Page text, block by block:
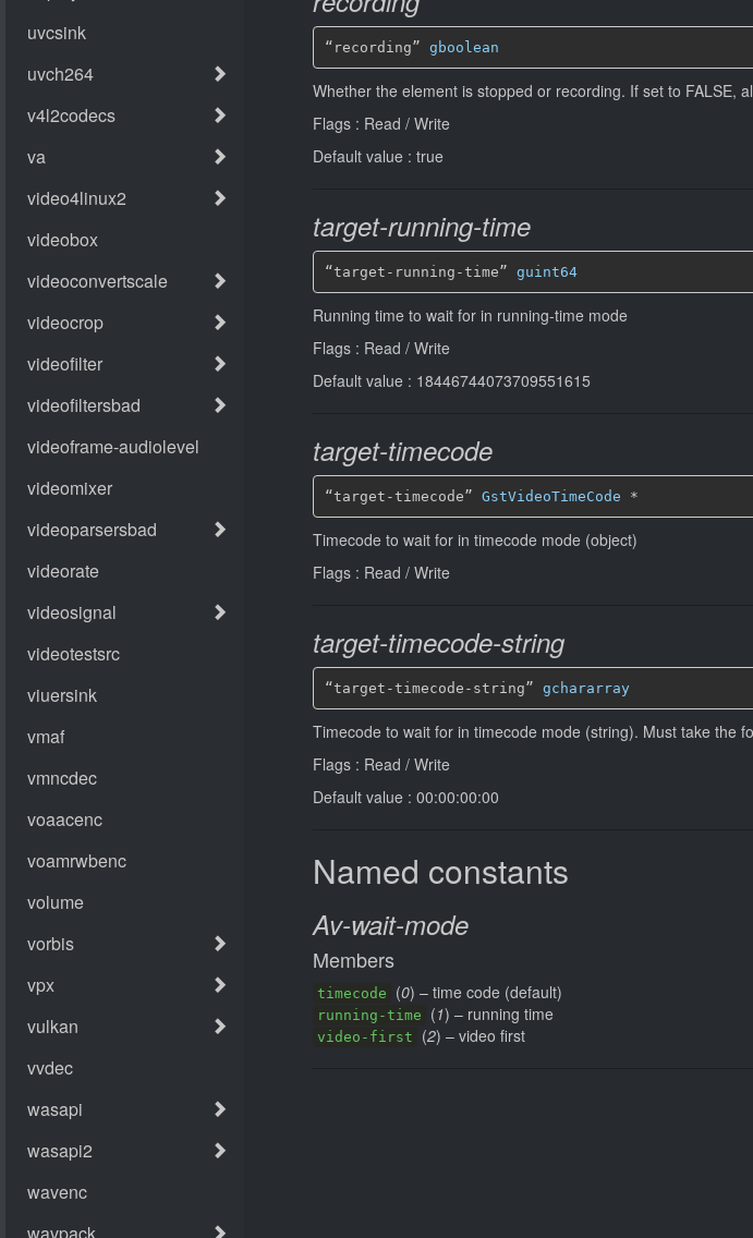
“recording” gboolean
Whether the element is stopped or recording. If set to FALSE,
Flags : Read / Write
Default value : true
target-running-time
“target-running-time” guint64
Running time to wait for in running-time mode
Flags : Read / Write
Default value : 18446744073709551615
target-timecode
“target-timecode” GstVideoTimeCode *
Timecode to wait for in timecode mode (object)
Flags : Read / Write
target-timecode-string
“target-timecode-string” gchararray
Timecode to wait for in timecode mode (string). Must take the
Flags : Read / Write
Default value : 00:00:00:00
Named constants
Av-wait-mode
Members
timecode (0) – time code (default)
running-time (1) – running time
video-first (2) – video first